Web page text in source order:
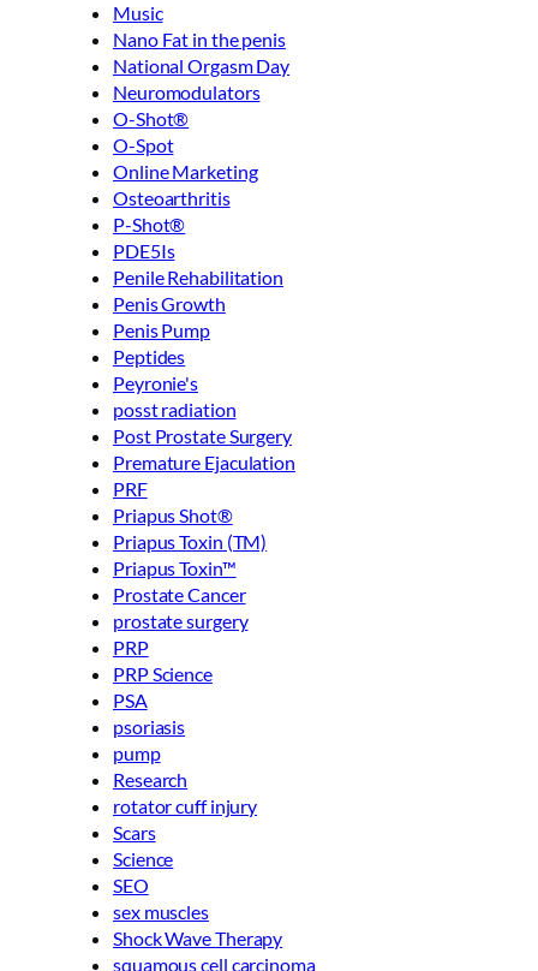
Music
Nano Fat in the penis
National Orgasm Day
Neuromodulators
O-Shot®
O-Spot
Online Marketing
Osteoarthritis
P-Shot®
PDE5Is
Penile Rehabilitation
Penis Growth
Penis Pump
Peptides
Peyronie's
posst radiation
Post Prostate Surgery
Premature Ejaculation
PRF
Priapus Shot®
Priapus Toxin (TM)
Priapus Toxin™
Prostate Cancer
prostate surgery
PRP
PRP Science
PSA
psoriasis
pump
Research
rotator cuff injury
Scars
Science
SEO
sex muscles
Shock Wave Therapy
squamous cell carcinoma